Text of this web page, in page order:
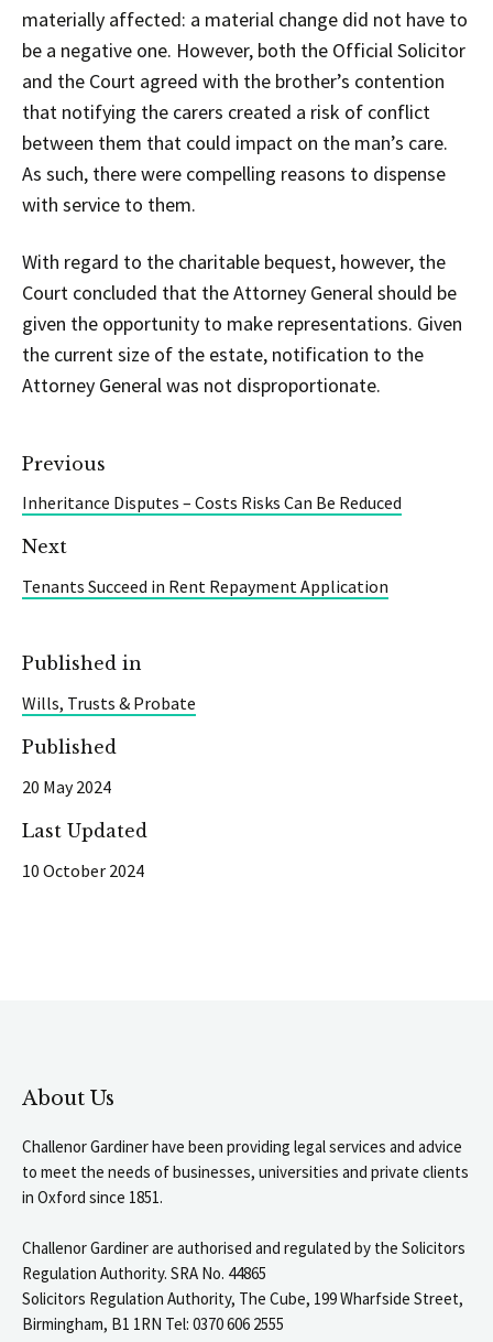
materially affected: a material change did not have to
be a negative one. However, both the Official Solicitor
and the Court agreed with the brother’s contention
that notifying the carers created a risk of conflict
between them that could impact on the man’s care.
As such, there were compelling reasons to dispense
with service to them.
With regard to the charitable bequest, however, the
Court concluded that the Attorney General should be
given the opportunity to make representations. Given
the current size of the estate, notification to the
Attorney General was not disproportionate.
Previous
Inheritance Disputes – Costs Risks Can Be Reduced
Next
Tenants Succeed in Rent Repayment Application
Published in
Wills, Trusts & Probate
Published
20 May 2024
Last Updated
10 October 2024
About Us
Challenor Gardiner have been providing legal services and advice
to meet the needs of businesses, universities and private clients
in Oxford since 1851.
Challenor Gardiner are authorised and regulated by the Solicitors
Regulation Authority. SRA No. 44865
Solicitors Regulation Authority, The Cube, 199 Wharfside Street,
Birmingham, B1 1RN Tel: 0370 606 2555